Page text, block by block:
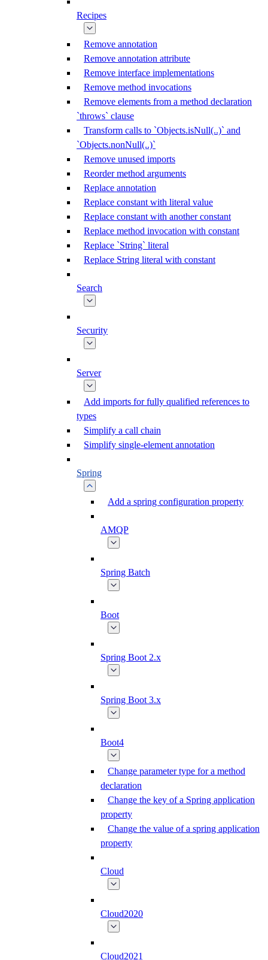
Recipes
Remove annotation
Remove annotation attribute
Remove interface implementations
Remove method invocations
Remove elements from a method declaration
`throws` clause
Transform calls to `Objects.isNull(..)` and
`Objects.nonNull(..)`
Remove unused imports
Reorder method arguments
Replace annotation
Replace constant with literal value
Replace constant with another constant
Replace method invocation with constant
Replace `String` literal
Replace String literal with constant
Search
Security
Server
Add imports for fully qualified references to
types
Simplify a call chain
Simplify single-element annotation
Spring
Add a spring configuration property
AMQP
Spring Batch
Boot
Spring Boot 2.x
Spring Boot 3.x
Boot4
Change parameter type for a method
declaration
Change the key of a Spring application
property
Change the value of a spring application
property
Cloud
Cloud2020
Cloud2021